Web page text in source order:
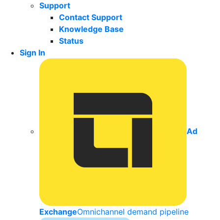
Support
Contact Support
Knowledge Base
Status
Sign In
Ad
ExchangeOmnichannel demand pipeline